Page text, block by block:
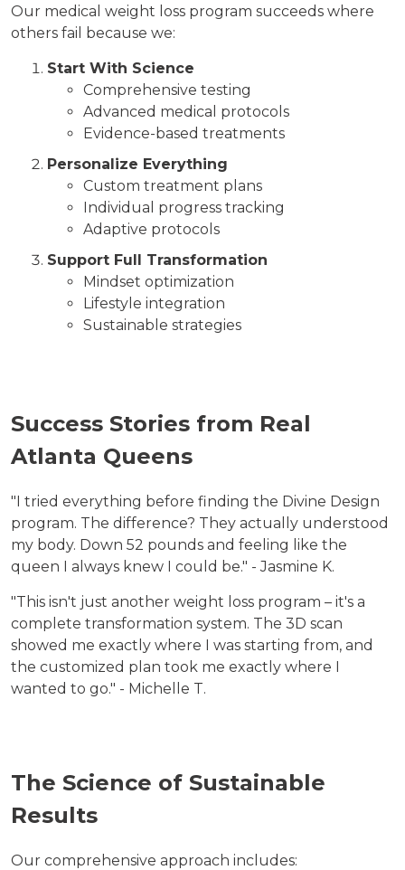
Our medical weight loss program succeeds where
others fail because we:
Start With Science
Comprehensive testing
Advanced medical protocols
Evidence-based treatments
Personalize Everything
Custom treatment plans
Individual progress tracking
Adaptive protocols
Support Full Transformation
Mindset optimization
Lifestyle integration
Sustainable strategies
Success Stories from Real
Atlanta Queens
"I tried everything before finding the Divine Design
program. The difference? They actually understood
my body. Down 52 pounds and feeling like the
queen I always knew I could be." - Jasmine K.
"This isn't just another weight loss program – it's a
complete transformation system. The 3D scan
showed me exactly where I was starting from, and
the customized plan took me exactly where I
wanted to go." - Michelle T.
The Science of Sustainable
Results
Our comprehensive approach includes: